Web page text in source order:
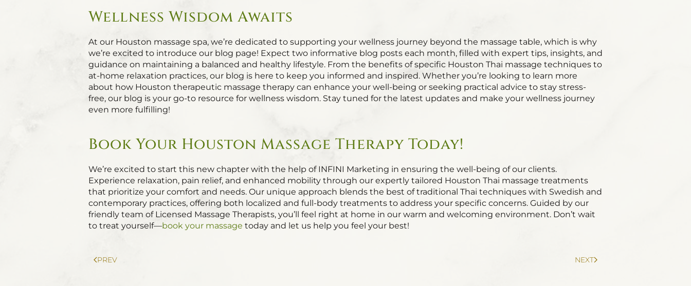
Wellness Wisdom Awaits
At our Houston massage spa, we’re dedicated to supporting your wellness journey beyond the massage table, which is why
we’re excited to introduce our blog page! Expect two informative blog posts each month, filled with expert tips, insights, and
guidance on maintaining a balanced and healthy lifestyle. From the benefits of specific Houston Thai massage techniques to
at-home relaxation practices, our blog is here to keep you informed and inspired. Whether you’re looking to learn more
about how Houston therapeutic massage therapy can enhance your well-being or seeking practical advice to stay stress-
free, our blog is your go-to resource for wellness wisdom. Stay tuned for the latest updates and make your wellness journey
even more fulfilling!
Book Your Houston Massage Therapy Today!
We’re excited to start this new chapter with the help of INFINI Marketing in ensuring the well-being of our clients.
Experience relaxation, pain relief, and enhanced mobility through our expertly tailored Houston Thai massage treatments
that prioritize your comfort and needs. Our unique approach blends the best of traditional Thai techniques with Swedish and
contemporary practices, offering both localized and full-body treatments to address your specific concerns. Guided by our
friendly team of Licensed Massage Therapists, you’ll feel right at home in our warm and welcoming environment. Don’t wait
to treat yourself—book your massage today and let us help you feel your best!
PREV NEXT